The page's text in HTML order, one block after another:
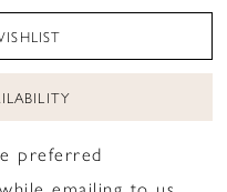
preferred